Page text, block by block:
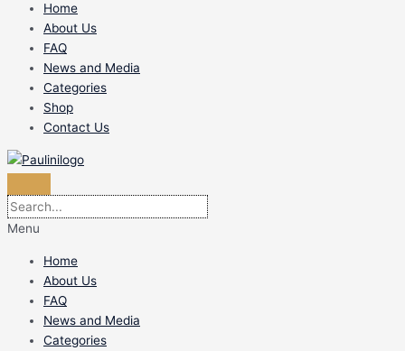
Home
About Us
FAQ
News and Media
Categories
Shop
Contact Us
Menu
Home
About Us
FAQ
News and Media
Categories